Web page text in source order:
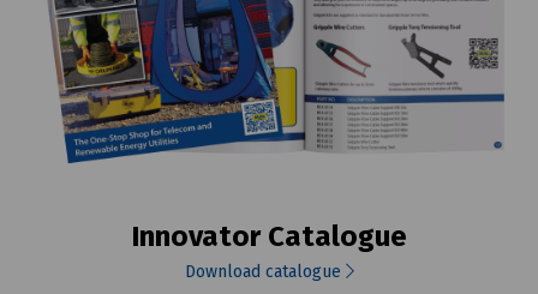
Innovator Catalogue
Download catalogue